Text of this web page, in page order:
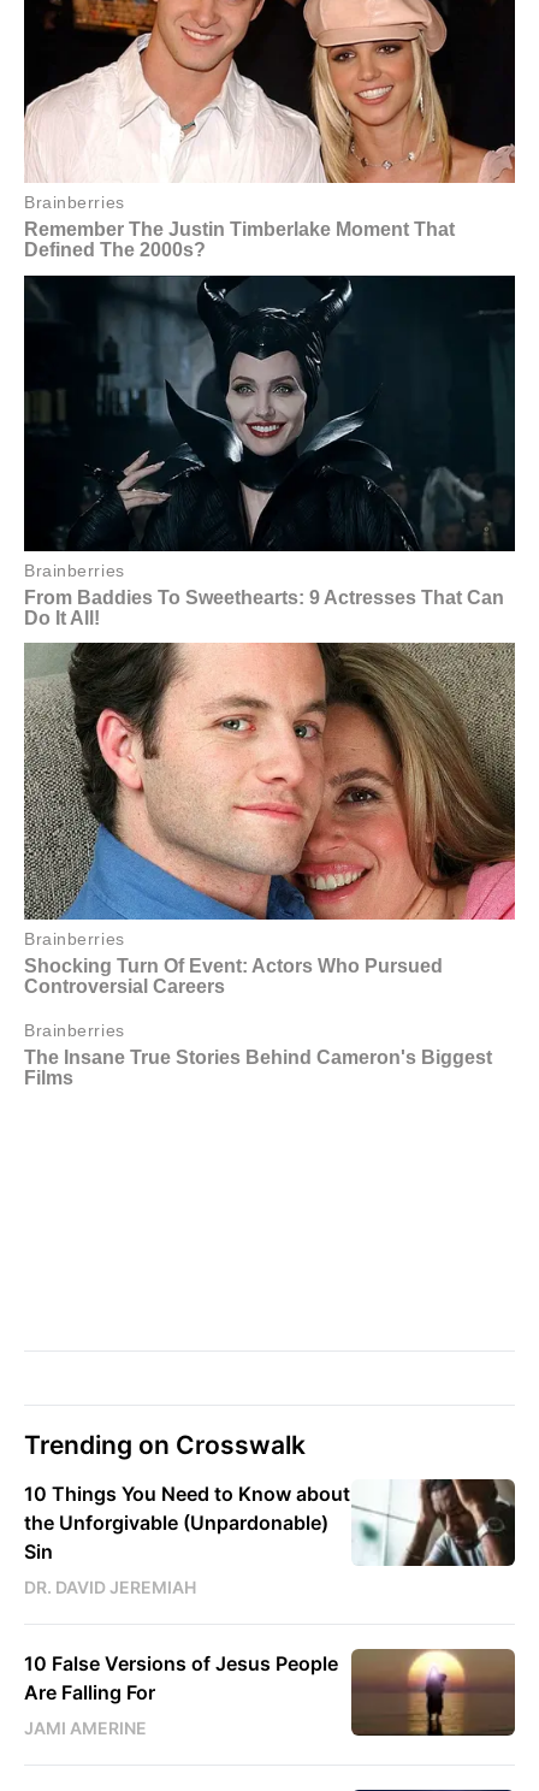
Trending on Crosswalk
10 Things You Need to Know about
the Unforgivable (Unpardonable)
Sin
DR. DAVID JEREMIAH
10 False Versions of Jesus People
Are Falling For
JAMI AMERINE